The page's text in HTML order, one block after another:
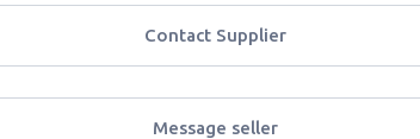
Contact Supplier
Message seller